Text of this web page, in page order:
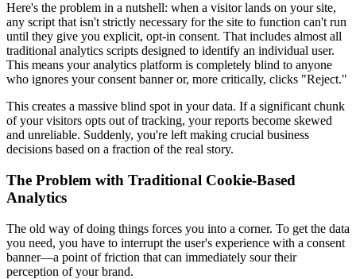
Here's the problem in a nutshell: when a visitor lands on your site,
any script that isn't strictly necessary for the site to function can't run
until they give you explicit, opt-in consent. That includes almost all
traditional analytics scripts designed to identify an individual user.
This means your analytics platform is completely blind to anyone
who ignores your consent banner or, more critically, clicks "Reject."
This creates a massive blind spot in your data. If a significant chunk
of your visitors opts out of tracking, your reports become skewed
and unreliable. Suddenly, you're left making crucial business
decisions based on a fraction of the real story.
The Problem with Traditional Cookie-Based
Analytics
The old way of doing things forces you into a corner. To get the data
you need, you have to interrupt the user's experience with a consent
banner—a point of friction that can immediately sour their
perception of your brand.